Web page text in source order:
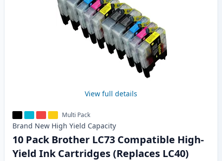
View full details
Multi Pack
Brand New High Yield Capacity
10 Pack Brother LC73 Compatible High-
Yield Ink Cartridges (Replaces LC40)